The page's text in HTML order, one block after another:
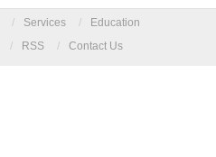
/ Services /
Education
/ RSS / Contact Us